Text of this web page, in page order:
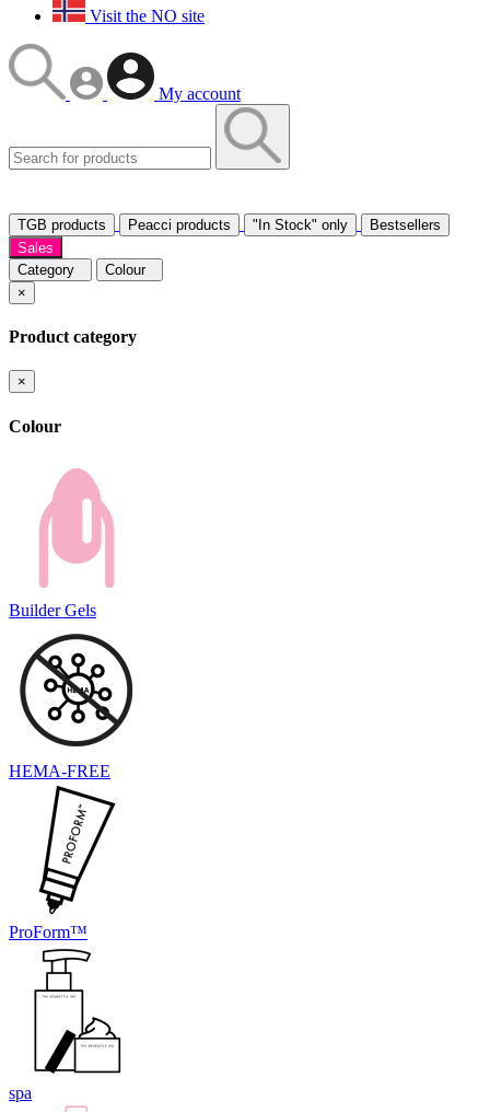
Visit the NO site
My account
TGB products Peacci products "In Stock" only
Bestsellers
Sales
Category
Colour
×
Product category
×
Colour
Builder Gels
HEMA-FREE
ProForm™
spa